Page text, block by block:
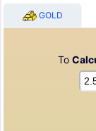
GOLD
To